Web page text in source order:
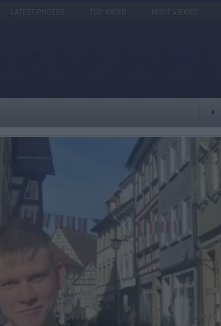
LATEST PHOTOS TOP RATED MOST VIEWED